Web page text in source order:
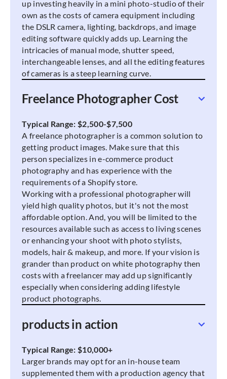
up investing heavily in a mini photo-studio of their
own as the costs of camera equipment including
the DSLR camera, lighting, backdrops, and image
editing software quickly adds up. Learning the
intricacies of manual mode, shutter speed,
interchangeable lenses, and all the editing features
of cameras is a steep learning curve.
Freelance Photographer Cost
Typical Range: $2,500-$7,500
A freelance photographer is a common solution to
getting product images. Make sure that this
person specializes in e-commerce product
photography and has experience with the
requirements of a Shopify store.
Working with a professional photographer will
yield high quality photos, but it's not the most
affordable option. And, you will be limited to the
resources available such as access to living scenes
or enhancing your shoot with photo stylists,
models, hair & makeup, and more. If your vision is
grander than product on white photography then
costs with a freelancer may add up significantly
especially when considering adding lifestyle
product photographs.
products in action
Typical Range: $10,000+
Larger brands may opt for an in-house team
supplemented them with a production agency that